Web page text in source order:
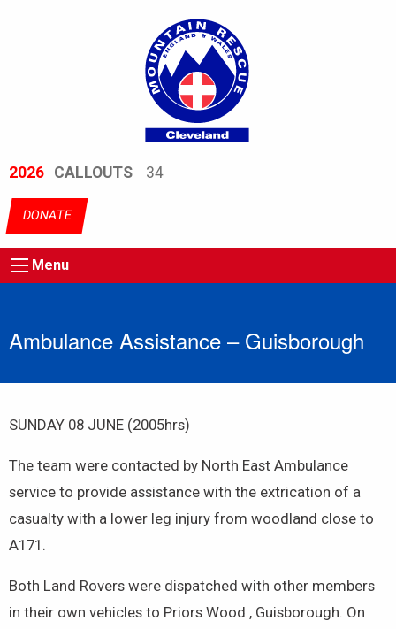
2026 CALLOUTS 34
DONATE
Menu
Ambulance Assistance – Guisborough
SUNDAY 08 JUNE (2005hrs)
The team were contacted by North East Ambulance
service to provide assistance with the extrication of a
casualty with a lower leg injury from woodland close to
A171.
Both Land Rovers were dispatched with other members
in their own vehicles to Priors Wood , Guisborough. On